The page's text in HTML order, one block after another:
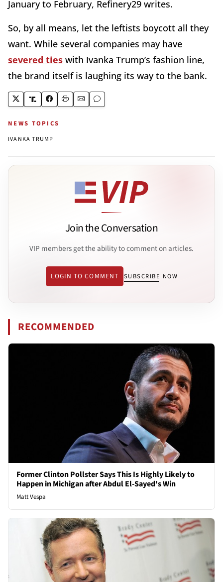
January to February, Refinery29 writes.
So, by all means, let the leftists boycott all they
want. While several companies may have
severed ties with Ivanka Trump’s fashion line,
the brand itself is laughing its way to the bank.
NEWS TOPICS
IVANKA TRUMP
Join the Conversation
VIP members get the ability to comment on articles.
LOGIN TO COMMENT SUBSCRIBE NOW
RECOMMENDED
Former Clinton Pollster Says This Is Highly Likely to
Happen in Michigan after Abdul El-Sayed's Win
Matt Vespa